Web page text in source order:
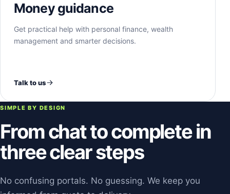
Money guidance
Get practical help with personal finance, wealth
management and smarter decisions.
Talk to us
SIMPLE BY DESIGN
From chat to complete in
three clear steps
No confusing portals. No guessing. We keep you